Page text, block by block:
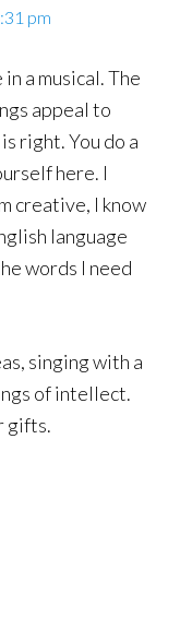
pm
a musical. The
appeal to
right. You do a
here. I
creative, I know
language
words I need
singing with a
of intellect.
gifts.